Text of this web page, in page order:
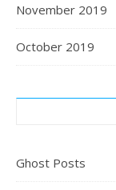
November 2019
October 2019
Ghost Posts